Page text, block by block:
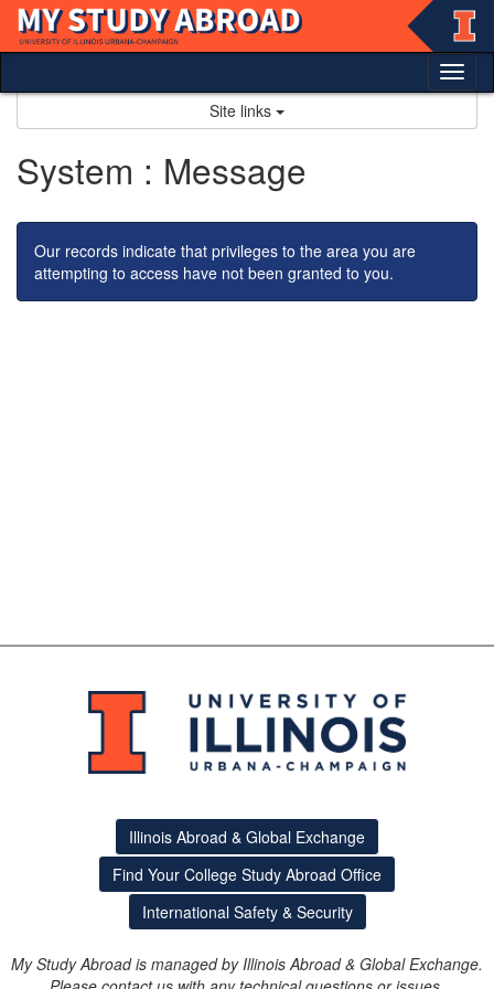
Skip
content
Site links
System : Message
Our records indicate that privileges to the area you are
attempting to access have not been granted to you.
Illinois Abroad & Global Exchange
Find Your College Study Abroad Office
International Safety & Security
My Study Abroad is managed by Illinois Abroad & Global Exchange.